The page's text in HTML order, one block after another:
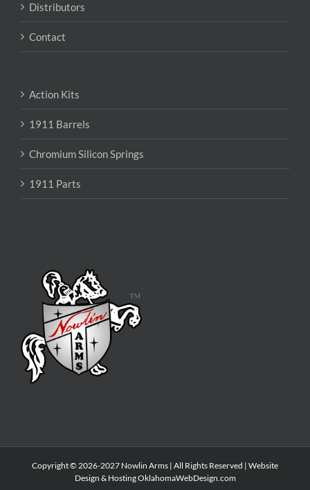
Distributors
Contact
Action Kits
1911 Barrels
Chromium Silicon Springs
1911 Parts
Copyright © 2026-2027 Nowlin Arms | All Rights Reserved | Website
Design & HostingOklahomaWebDesign.com